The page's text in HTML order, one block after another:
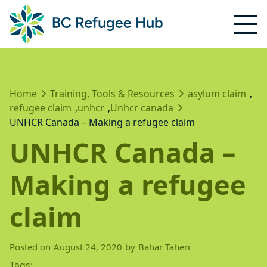
Home Training, Tools & Resources asylum claim ,
refugee claim ,unhcr ,Unhcr canada
UNHCR Canada – Making a refugee claim
UNHCR Canada –
Making a refugee
claim
Posted on August 24, 2020 by Bahar Taheri